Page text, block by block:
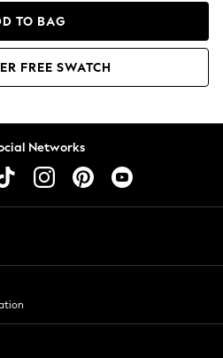
TO BAG
FREE SWATCH
Networks